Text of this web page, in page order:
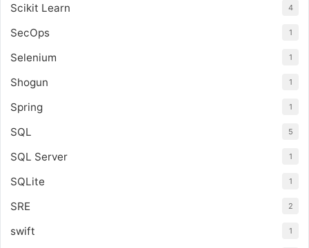
Scikit Learn 4
SecOps 1
Selenium 1
Shogun 1
Spring 1
SQL 5
SQL Server 1
SQLite 1
SRE 2
swift 1